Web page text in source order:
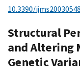
10.3390/ijms20030548
Structural
and Altering
Genetic